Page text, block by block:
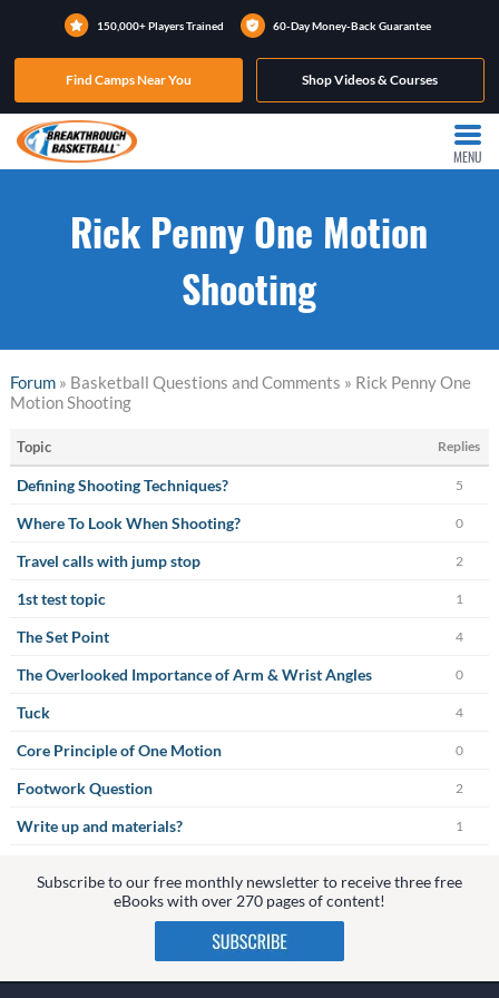
150,000+ Players Trained 60-Day Money-Back Guarantee
Find Camps Near You Shop Videos & Courses
MENU
Rick Penny One Motion
Shooting
Forum» Basketball Questions and Comments » Rick Penny One
Motion Shooting
Topic Replies
Defining Shooting Techniques? 5
Where To Look When Shooting? 0
Travel calls with jump stop 2
1st test topic 1
The Set Point 4
The Overlooked Importance of Arm & Wrist Angles 0
Tuck 4
Core Principle of One Motion 0
Footwork Question 2
Write up and materials? 1
Subscribe to our free monthly newsletter to receive three free
eBooks with over 270 pages of content!